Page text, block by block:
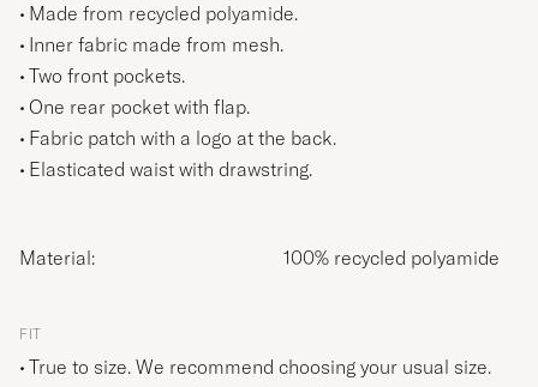
Made from recycled polyamide.
Inner fabric made from mesh.
Two front pockets.
One rear pocket with flap.
Fabric patch with a logo at the back.
Elasticated waist with drawstring.
Material: 100% recycled polyamide
FIT
True to size. We recommend choosing your usual size.